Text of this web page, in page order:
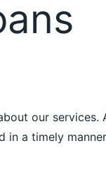
our
in a timely